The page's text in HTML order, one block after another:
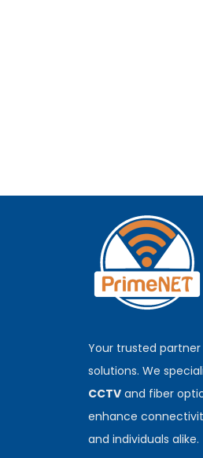
Your trusted
solutions. We
CCTV and fiber
enhance
and individuals alike.